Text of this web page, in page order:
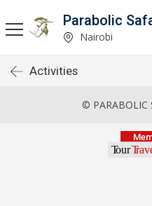
Parabolic
Nairobi
Activities
© PARABOLIC